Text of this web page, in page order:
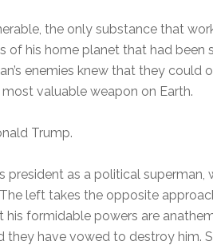
the only substance that
of his home planet that had
enemies knew that they
valuable weapon on Earth.
Trump.
president as a political superman,
left takes the opposite
his formidable powers are
they have vowed to destroy him.